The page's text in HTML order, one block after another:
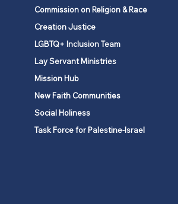
Commission on Religion & Race
Creation Justice
LGBTQ+ Inclusion Team
Lay Servant Ministries
Mission Hub
New Faith Communities
Social Holiness
Task Force for Palestine-Israel